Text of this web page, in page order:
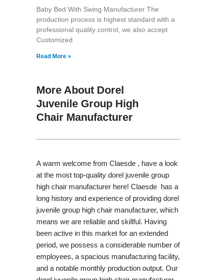
Baby Bed With Swing Manufacturer The
production process is highest standard with a
professional quality control, we also accept
Customized
Read More »
More About Dorel
Juvenile Group High
Chair Manufacturer
A warm welcome from Claesde , have a look
at the most top-quality dorel juvenile group
high chair manufacturer here! Claesde has a
long history and experience of providing dorel
juvenile group high chair manufacturer, which
means we are reliable and skillful. Having
been active in this market for an extended
period, we possess a considerable number of
employees, a spacious manufacturing facility,
and a notable monthly production output. Our